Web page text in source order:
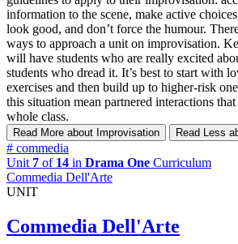
information to the scene, make active
look good, and don’t force the humour.
ways to approach a unit on improvisation.
will have students who are really excited
students who dread it. It’s best to start with
exercises and then build up to higher-risk
this situation mean partnered interactions
whole class.
Read More about Improvisation Read Less
# commedia
Unit 7 of 14 in Drama One Curriculum
Commedia Dell'Arte
UNIT
Commedia Dell'Arte